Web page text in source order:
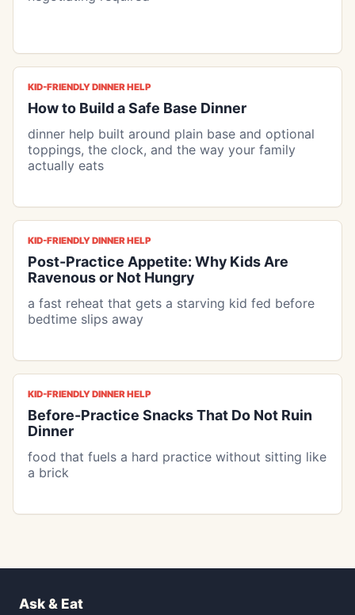
KID-FRIENDLY DINNER HELP
How to Build a Safe Base Dinner
dinner help built around plain base and optional
toppings, the clock, and the way your family
actually eats
KID-FRIENDLY DINNER HELP
Post-Practice Appetite: Why Kids Are
Ravenous or Not Hungry
a fast reheat that gets a starving kid fed before
bedtime slips away
KID-FRIENDLY DINNER HELP
Before-Practice Snacks That Do Not Ruin
Dinner
food that fuels a hard practice without sitting like
a brick
Ask & Eat